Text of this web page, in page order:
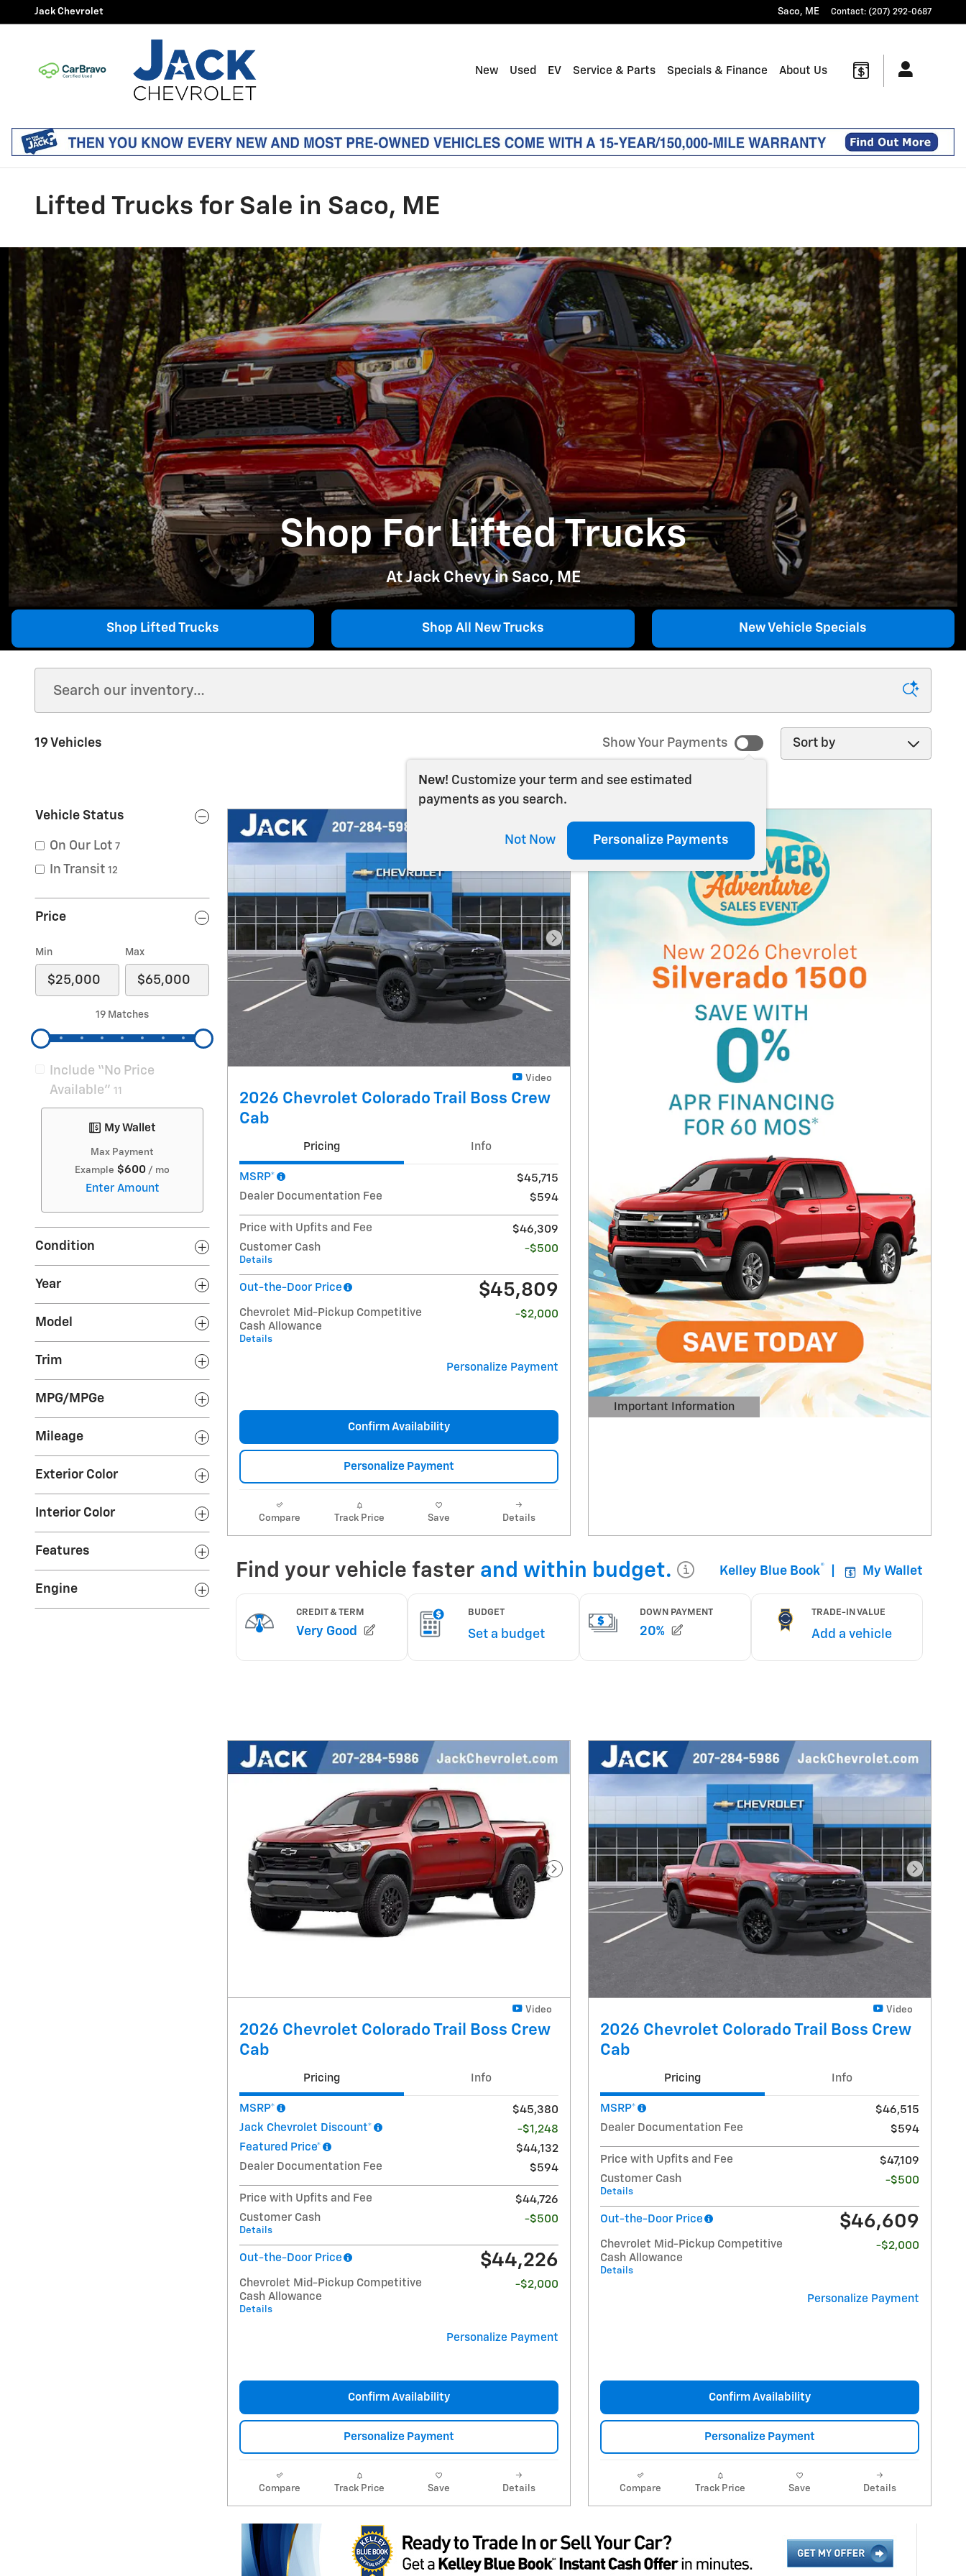
Skip to main content
Jack Chevrolet Saco, ME Contact: (207) 292-0687
New Used EV Service & Parts Specials & Finance About Us
Lifted Trucks for Sale in Saco, ME
Shop For Lifted Trucks
At Jack Chevy in Saco, ME
Shop Lifted Trucks Shop All New Trucks New Vehicle Specials
19 Vehicles Show Your Payments
New! Customize your term and see estimated
payments as you search.
Not Now Personalize Payments
Sort by
Vehicle Status
On Our Lot 7
In Transit 12
Price
Min Max
19 Matches
Include “No Price
Available” 11
My Wallet
Max Payment
Example $600 / mo
Enter Amount
Condition
Year
Model
Trim
MPG/MPGe
Mileage
Exterior Color
Interior Color
Features
Engine
Next Photo
Video
2026 Chevrolet Colorado Trail Boss Crew
Cab
Pricing Info
MSRP*
$45,715
Dealer Documentation Fee
$594
Price with Upfits and Fee
$46,309
Customer Cash
Details
-$500
Out-the-Door Price $45,809
Chevrolet Mid-Pickup Competitive
Cash Allowance
Details
-$2,000
Personalize Payment
Confirm Availability
Personalize Payment
Compare Track Price Save Details
Important Information
Open Details Modal
Next Photo
Video
2026 Chevrolet Colorado Trail Boss Crew
Cab
Pricing Info
MSRP*
$45,380
Jack Chevrolet Discount*
-$1,248
Featured Price*
$44,132
Dealer Documentation Fee
$594
Price with Upfits and Fee
$44,726
Customer Cash
Details
-$500
Out-the-Door Price $44,226
Chevrolet Mid-Pickup Competitive
Cash Allowance
Details
-$2,000
Personalize Payment
Confirm Availability
Personalize Payment
Compare Track Price Save Details
Next
Video
2026 Chevrolet Colorado Trail Boss Crew
Cab
Pricing Info
MSRP*
$46,515
Dealer Documentation Fee
$594
Price with Upfits and Fee
$47,109
Customer Cash
Details
-$500
Out-the-Door Price $46,609
Chevrolet Mid-Pickup Competitive
Cash Allowance
Details
-$2,000
Personalize Payment
Confirm Availability
Personalize Payment
Compare Track Price Save Details